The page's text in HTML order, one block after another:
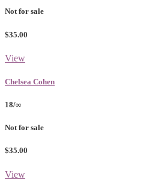
Not for sale
$35.00
View
Chelsea Cohen
18/∞
Not for sale
$35.00
View